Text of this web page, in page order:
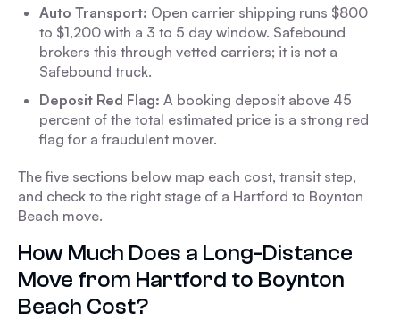
Auto Transport: Open carrier shipping runs $800
to $1,200 with a 3 to 5 day window. Safebound
brokers this through vetted carriers; it is not a
Safebound truck.
Deposit Red Flag: A booking deposit above 45
percent of the total estimated price is a strong red
flag for a fraudulent mover.
The five sections below map each cost, transit step,
and check to the right stage of a Hartford to Boynton
Beach move.
How Much Does a Long-Distance
Move from Hartford to Boynton
Beach Cost?